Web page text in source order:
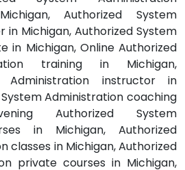
Authorized System
Michigan, Authorized System
in Michigan, Online Authorized
training in Michigan,
Administration instructor in
Administration coaching
Authorized System
in Michigan, Authorized
classes in Michigan, Authorized
private courses in Michigan,